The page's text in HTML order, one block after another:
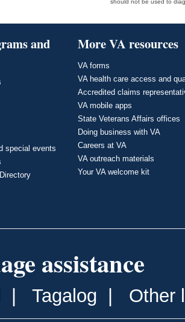
should not be used to
and
special events
More VA resources
VA forms
VA health care access and
Accredited claims
VA mobile apps
State Veterans Affairs offices
Doing business with VA
Careers at VA
VA outreach materials
Your VA welcome kit
assistance
Tagalog Other